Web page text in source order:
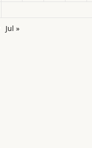
Jul »